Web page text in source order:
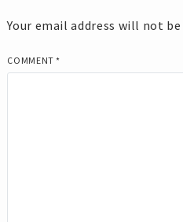
Your email address will not
COMMENT*